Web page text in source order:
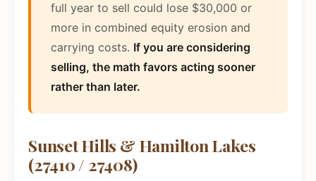
full year to sell could lose $30,000 or
more in combined equity erosion and
carrying costs. If you are considering
selling, the math favors acting sooner
rather than later.
Sunset Hills & Hamilton Lakes
(27410 / 27408)